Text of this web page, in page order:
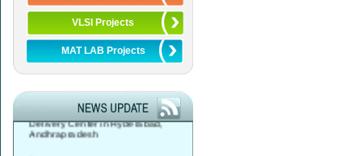
VLSI Projects
MAT LAB Projects
Global Service Desk, Data Center
& Network Operations Services
Delivery Center in Hyderabad,
Andhrapradesh